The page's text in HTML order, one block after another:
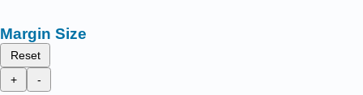
Margin Size
Reset
+
-